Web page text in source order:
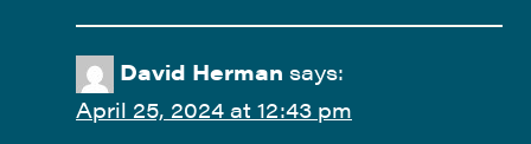
David Herman says:
April 25, 2024 at 12:43 pm